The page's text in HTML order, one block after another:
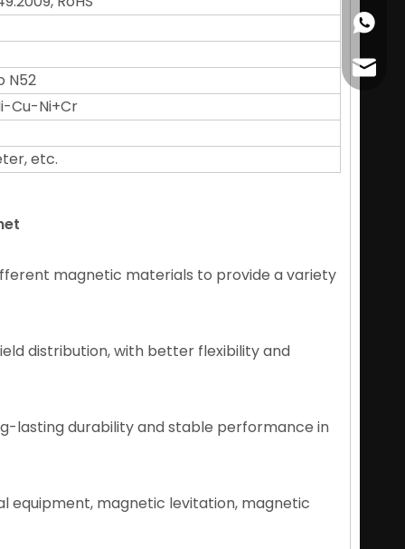
N52
Cu-Ni+Cr
etc.
magnetic materials to provide a variety
distribution, with better flexibility and
lasting durability and stable performance in
equipment, magnetic levitation, magnetic